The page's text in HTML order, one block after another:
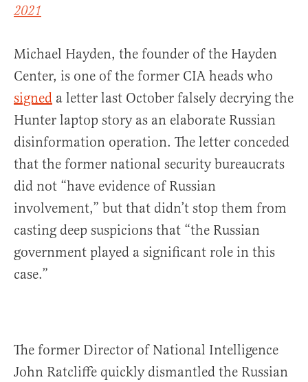
2021
Michael Hayden, the founder of the Hayden
Center, is one of the former CIA heads who
signed a letter last October falsely decrying the
Hunter laptop story as an elaborate Russian
disinformation operation. The letter conceded
that the former national security bureaucrats
did not “have evidence of Russian
involvement,” but that didn’t stop them from
casting deep suspicions that “the Russian
government played a significant role in this
case.”
The former Director of National Intelligence
John Ratcliffe quickly dismantled the Russian